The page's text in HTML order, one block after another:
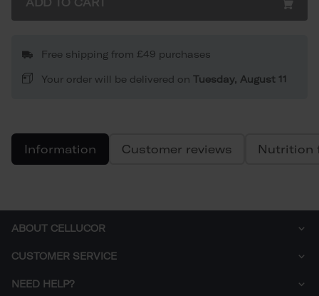
Free shipping from £49 purchases
Your order will be delivered on Tuesday, August 11
Information Customer reviews Nutrition
ABOUT CELLUCOR
Delivery
CUSTOMER SERVICE
NEED HELP?